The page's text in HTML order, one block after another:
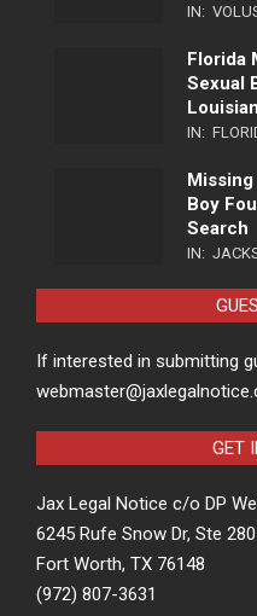
IN:
Florida
Sexual
IN:
Boy
Search
IN:
If interested in submitting
GET
Jax Legal Notice c/o DP
6245 Rufe Snow Dr, Ste
Fort Worth, TX 76148
(972) 807-3631